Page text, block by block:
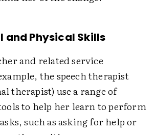
and Physical Skills
and related service
the speech therapist
therapist) use a range of
to help her learn to perform
such as asking for help or